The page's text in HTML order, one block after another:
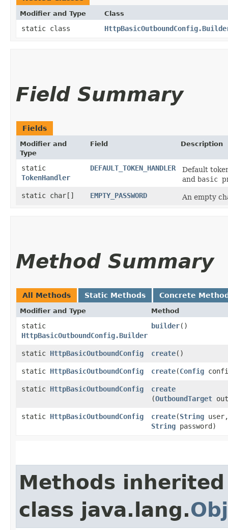
Modifier and Type Class
static class
Field Summary
Fields
Modifier and
Type
Field Description
static
TokenHandler
DEFAULT_TOKEN_HANDLER
Default
and basic
static char[]
EMPTY_PASSWORD An empty
Method Summary
All Methods Static Methods Concrete
Modifier and Type Method
static
HttpBasicOutboundConfig.Builder
builder()
static HttpBasicOutboundConfig create()
static HttpBasicOutboundConfig create​(Config
static HttpBasicOutboundConfig create
(OutboundTarget
static HttpBasicOutboundConfig create​(String user,
String password)
Methods
class java.lang.